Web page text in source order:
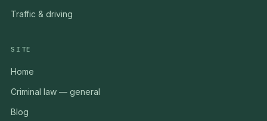
Traffic & driving
SITE
Home
Criminal law — general
Blog